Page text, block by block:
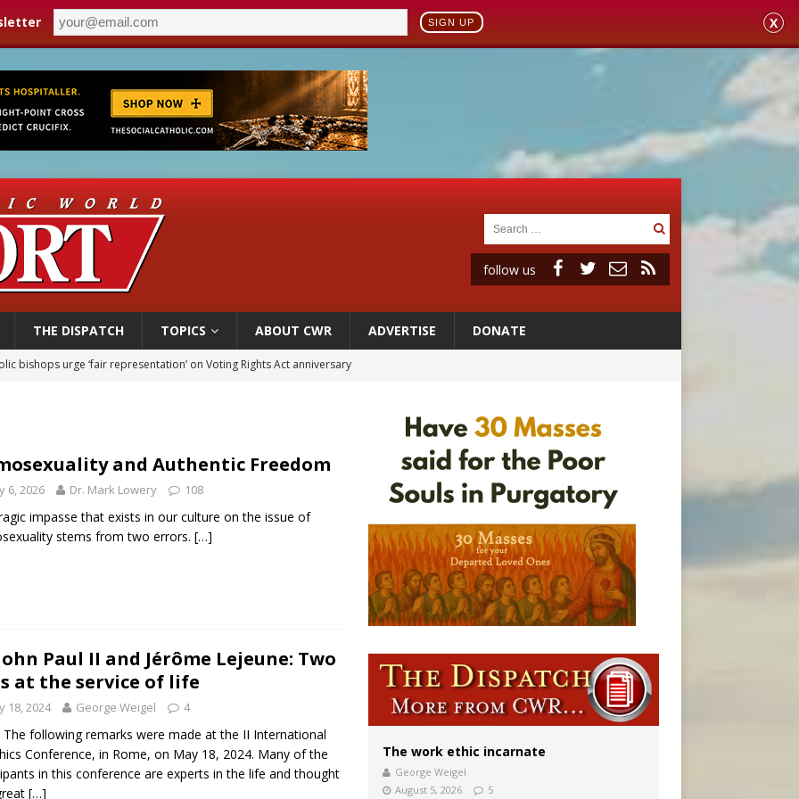
SIGN UP X
follow us
THE DISPATCH TOPICS ABOUT CWR ADVERTISE DONATE
SIGNIS Congress: Embrace digital communication that promotes human dignity
voters reject income tax proposal after bishops warned of its effects on ‘most vulnerable’
Columbus welcomes more than 2,000 members to 144th Supreme Convention in Denver
bishops urge ‘fair representation’ on Voting Rights Act anniversary
and Authentic Freedom
6, 2026 Dr. Mark Lowery 108
impasse that exists in our culture on the issue of
stems from two errors. […]
Paul II and Jérôme Lejeune: Two
at the service of life
18, 2024 George Weigel 4
The following remarks were made at the II International
Conference, in Rome, on May 18, 2024. Many of the
in this conference are experts in the life and thought
[…]
The work ethic incarnate
George Weigel
August 5, 2026
5